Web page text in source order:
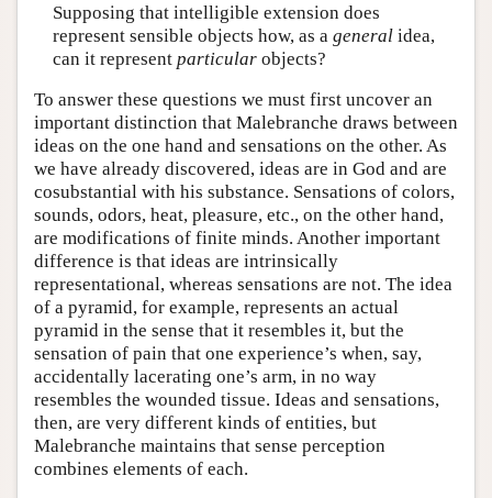
Supposing that intelligible extension does
represent sensible objects how, as a generalidea,
can it represent particularobjects?
To answer these questions we must first uncover an
important distinction that Malebranche draws between
ideas on the one hand and sensations on the other. As
we have already discovered, ideas are in God and are
cosubstantial with his substance. Sensations of colors,
sounds, odors, heat, pleasure, etc., on the other hand,
are modifications of finite minds. Another important
difference is that ideas are intrinsically
representational, whereas sensations are not. The idea
of a pyramid, for example, represents an actual
pyramid in the sense that it resembles it, but the
sensation of pain that one experience’s when, say,
accidentally lacerating one’s arm, in no way
resembles the wounded tissue. Ideas and sensations,
then, are very different kinds of entities, but
Malebranche maintains that sense perception
combines elements of each.